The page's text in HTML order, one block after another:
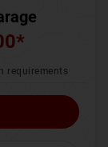
*
requirements